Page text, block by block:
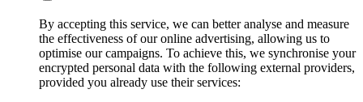
By accepting this service, we can better analyse and measure
the effectiveness of our online advertising, allowing us to
optimise our campaigns. To achieve this, we synchronise your
encrypted personal data with the following external providers,
provided you already use their services: